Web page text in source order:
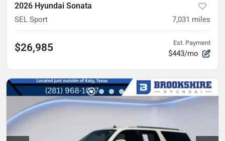
2026 Hyundai Sonata
SEL Sport 7,031 miles
$26,985 Est. Payment
$443/mo